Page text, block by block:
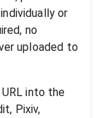
or
no
uploaded to
into the
Pixiv,